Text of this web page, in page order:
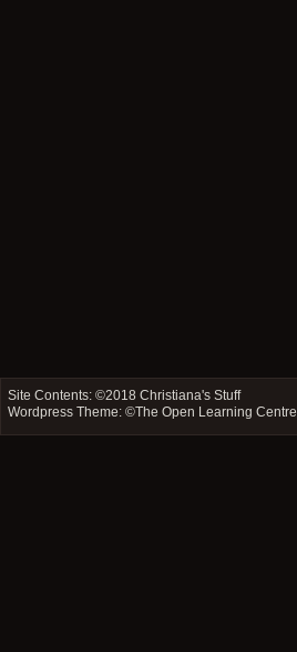
Site Contents: ©2018Christiana's Stuff
Wordpress Theme: ©The Open Learning Centre